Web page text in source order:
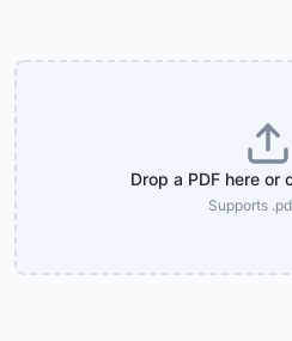
Drop a PDF here or
Supports